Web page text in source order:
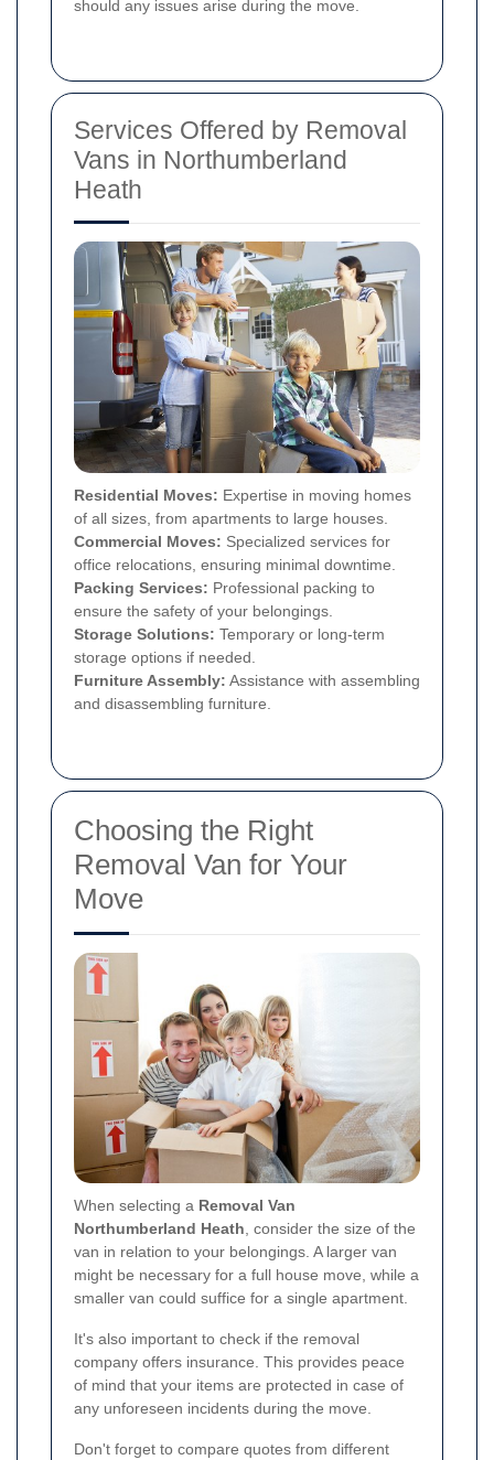
should any issues arise during the move.
Services Offered by Removal
Vans in Northumberland
Heath
Residential Moves: Expertise in moving homes
of all sizes, from apartments to large houses.
Commercial Moves: Specialized services for
office relocations, ensuring minimal downtime.
Packing Services: Professional packing to
ensure the safety of your belongings.
Storage Solutions: Temporary or long-term
storage options if needed.
Furniture Assembly: Assistance with assembling
and disassembling furniture.
Choosing the Right
Removal Van for Your
Move
When selecting a Removal Van
Northumberland Heath , consider the size of the
van in relation to your belongings. A larger van
might be necessary for a full house move, while a
smaller van could suffice for a single apartment.
It's also important to check if the removal
company offers insurance. This provides peace
of mind that your items are protected in case of
any unforeseen incidents during the move.
Don't forget to compare quotes from different